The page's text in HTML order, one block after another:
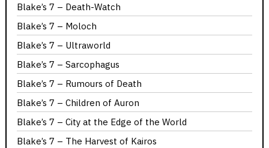
Blake’s 7 – Death-Watch
Blake’s 7 – Moloch
Blake’s 7 – Ultraworld
Blake’s 7 – Sarcophagus
Blake’s 7 – Rumours of Death
Blake’s 7 – Children of Auron
Blake’s 7 – City at the Edge of the World
Blake’s 7 – The Harvest of Kairos